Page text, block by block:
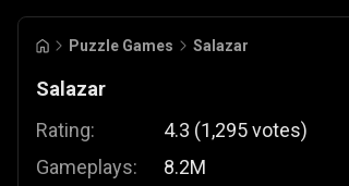
Puzzle Games Salazar
Salazar
Rating:
Gameplays:
4.3 (1,295votes)
8.2M